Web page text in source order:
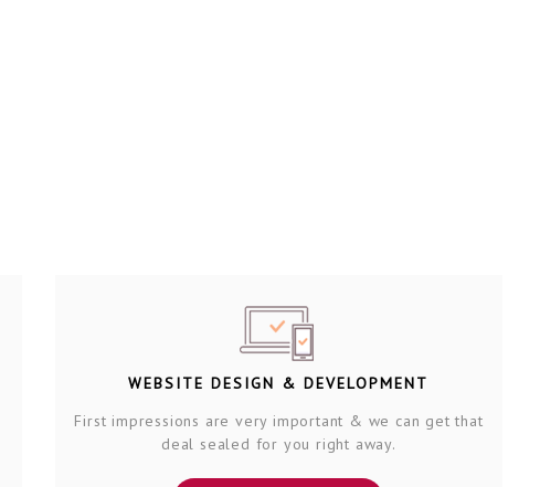
WEBSITE DESIGN & DEVELOPMENT
First impressions are very important & we can get that
deal sealed for you right away.